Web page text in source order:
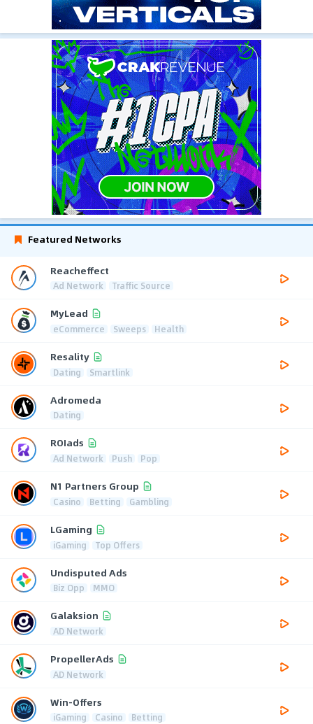
Featured Networks
Reacheffect
Ad Network Traffic Source
MyLead
eCommerce Sweeps Health
Resality
Dating Smartlink
Adromeda
Dating
ROIads
Ad Network Push Pop
N1 Partners Group
Casino Betting Gambling
LGaming
iGaming Top Offers
Undisputed Ads
Biz Opp MMO
Galaksion
AD Network
PropellerAds
AD Network
Win-Offers
iGaming Casino Betting